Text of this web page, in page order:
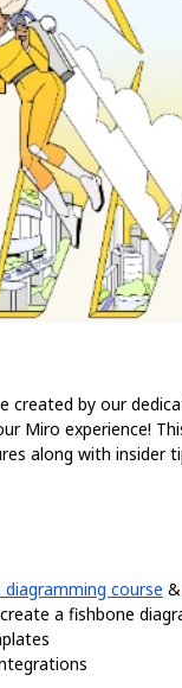
by our
Miro experience!
along with insider
course &
a fishbone